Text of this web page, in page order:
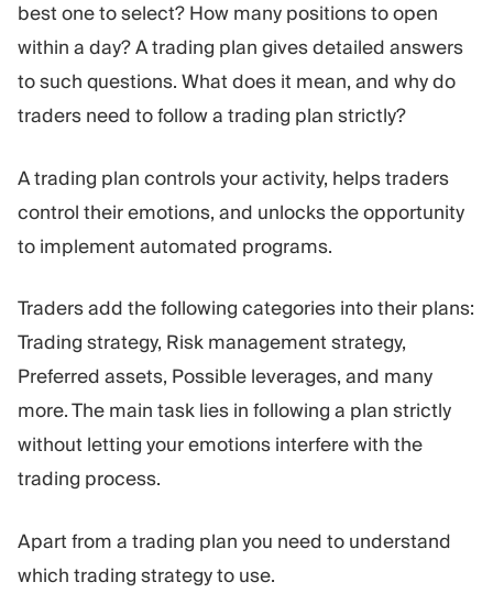
best one to select? How many positions to open
within a day? A trading plan gives detailed answers
to such questions. What does it mean, and why do
traders need to follow a trading plan strictly?
A trading plan controls your activity, helps traders
control their emotions, and unlocks the opportunity
to implement automated programs.
Traders add the following categories into their plans:
Trading strategy, Risk management strategy,
Preferred assets, Possible leverages, and many
more. The main task lies in following a plan strictly
without letting your emotions interfere with the
trading process.
Apart from a trading plan you need to understand
which trading strategy to use.